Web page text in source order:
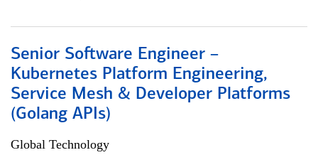
Senior Software Engineer –
Kubernetes Platform Engineering,
Service Mesh & Developer Platforms
(Golang APIs)
Global Technology